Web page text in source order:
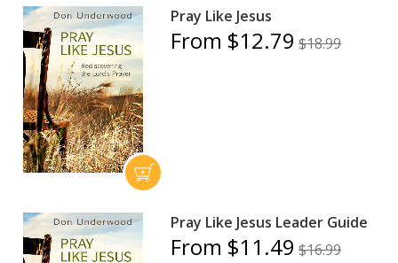
Pray Like Jesus
From $12.79 $18.99
Pray Like Jesus Leader Guide
From $11.49 $16.99